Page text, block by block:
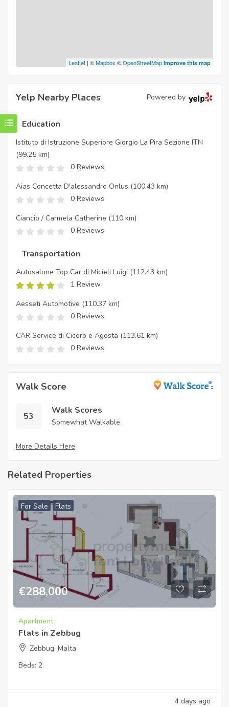
Leaflet | ©Mapbox ©OpenStreetMap Improve this map
Yelp Nearby Places Powered by
Education
Istituto di Istruzione Superiore Giorgio La Pira Sezione ITN
(99.25 km)
0 Reviews
Aias Concetta D'alessandro Onlus (100.43 km)
0 Reviews
Ciancio / Carmela Catherine (110 km)
0 Reviews
Transportation
Autosalone Top Car di Micieli Luigi (112.43 km)
1 Review
Aesseti Automotive (110.37 km)
0 Reviews
CAR Service di Cicero e Agosta (113.61 km)
0 Reviews
Walk Score
53
Walk Scores
Somewhat Walkable
More Details Here
Related Properties
For Sale Flats
€288,000
Apartment
Flats in Zebbug
Zebbug, Malta
Beds: 2
4 days ago